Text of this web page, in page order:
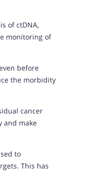
of ctDNA,
monitoring of
before
the morbidity
cancer
and make
to
This has